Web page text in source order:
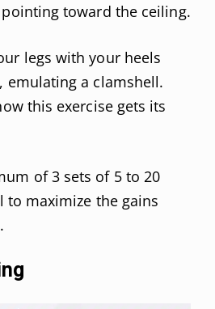
toward the ceiling.
legs with your heels
emulating a clamshell.
this exercise gets its
of 3 sets of 5 to 20
maximize the gains